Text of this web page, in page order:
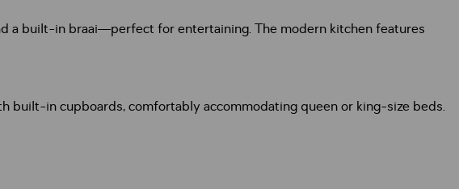
a built-in braai—perfect for entertaining. The modern kitchen features
built-in cupboards, comfortably accommodating queen or king-size beds.